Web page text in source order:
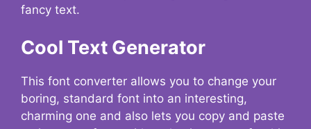
fancy text.
Cool Text Generator
This font converter allows you to change your
boring, standard font into an interesting,
charming one and also lets you copy and paste